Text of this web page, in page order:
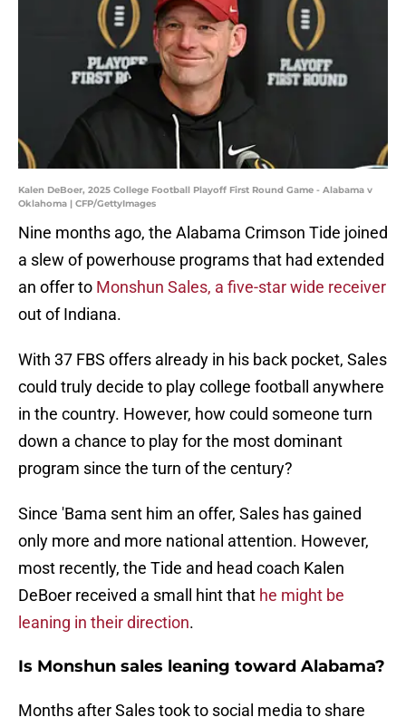
Kalen DeBoer, 2025 College Football Playoff First Round Game - Alabama v
Oklahoma | CFP/GettyImages
Nine months ago, the Alabama Crimson Tide joined
a slew of powerhouse programs that had extended
an offer to Monshun Sales, a five-star wide receiver
out of Indiana.
With 37 FBS offers already in his back pocket, Sales
could truly decide to play college football anywhere
in the country. However, how could someone turn
down a chance to play for the most dominant
program since the turn of the century?
Since 'Bama sent him an offer, Sales has gained
only more and more national attention. However,
most recently, the Tide and head coach Kalen
DeBoer received a small hint that he might be
leaning in their direction.
Is Monshun sales leaning toward Alabama?
Months after Sales took to social media to share